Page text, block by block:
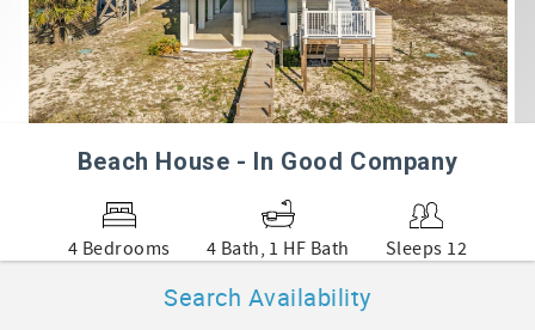
Beach House - In Good Company
4 Bedrooms 4 Bath, 1 HF Bath Sleeps 12
Search Availability